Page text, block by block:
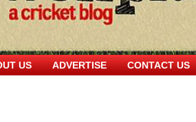
US ADVERTISE CONTACT US